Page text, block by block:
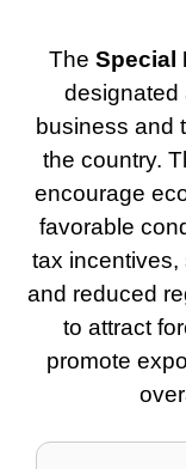
The Special
designated
business and
the country.
encourage
favorable
tax incentives,
and reduced
to attract
promote